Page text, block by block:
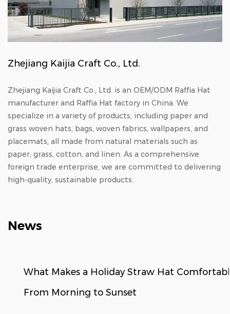
Zhejiang Kaijia Craft Co., Ltd.
Zhejiang Kaijia Craft Co., Ltd. is an OEM/ODM Raffia Hat
manufacturer and Raffia Hat factory in China. We
specialize in a variety of products, including paper and
grass woven hats, bags, woven fabrics, wallpapers, and
placemats, all made from natural materials such as
paper, grass, cotton, and linen. As a comprehensive
foreign trade enterprise, we are committed to delivering
high-quality, sustainable products.
News
What Makes a Holiday Straw Hat Comfortable
From Morning to Sunset